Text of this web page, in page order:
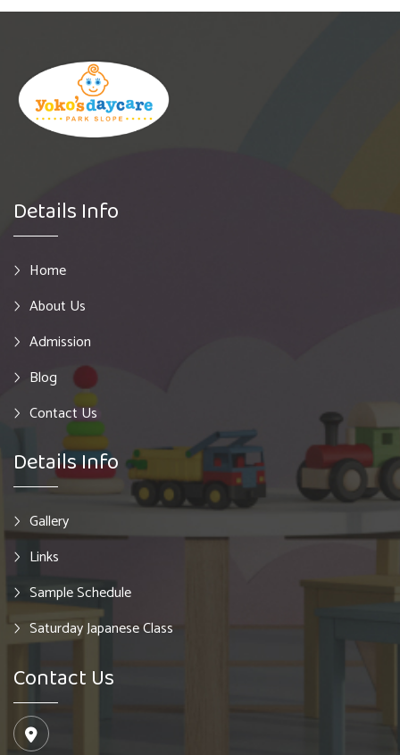
Details Info
Home
About Us
Admission
Blog
Contact Us
Details Info
Gallery
Links
Sample Schedule
Saturday Japanese Class
Contact Us